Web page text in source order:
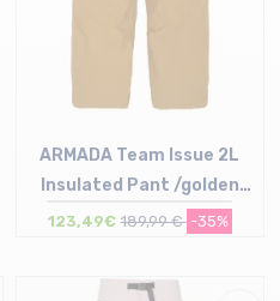
S | M | L
ARMADA Team Issue 2L
Insulated Pant /golden
brown
123,49€ 189,99 € -35%